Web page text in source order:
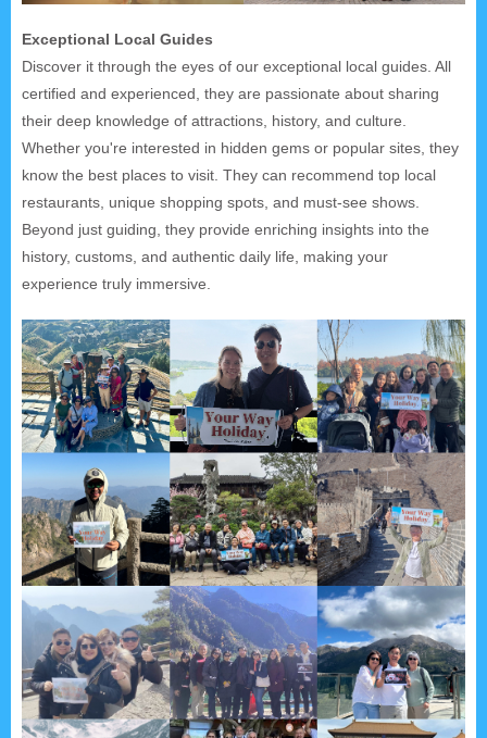
Exceptional Local Guides
Discover it through the eyes of our exceptional local guides. All
certified and experienced, they are passionate about sharing
their deep knowledge of attractions, history, and culture.
Whether you're interested in hidden gems or popular sites, they
know the best places to visit. They can recommend top local
restaurants, unique shopping spots, and must-see shows.
Beyond just guiding, they provide enriching insights into the
history, customs, and authentic daily life, making your
experience truly immersive.